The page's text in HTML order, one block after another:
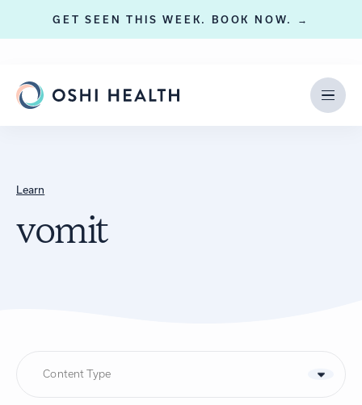
GET SEEN THIS WEEK. BOOK NOW. →
Learn
vomit
Content Type